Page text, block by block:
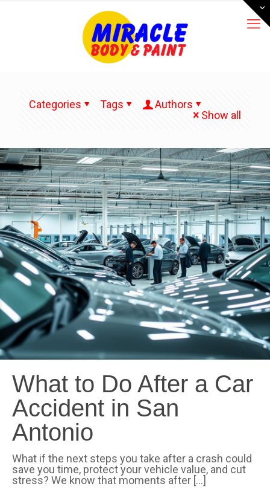
Categories Tags
Authors
Show all
What to Do After a Car
Accident in San
Antonio
What if the next steps you take after a crash could
save you time, protect your vehicle value, and cut
stress? We know that moments after […]